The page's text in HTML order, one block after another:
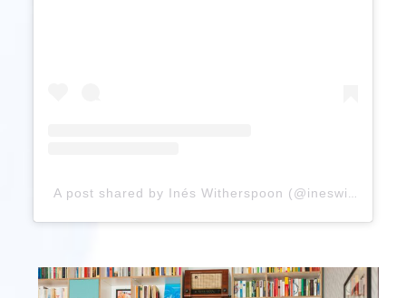
A post shared by Inés Witherspoon (@ineswitherspoon)